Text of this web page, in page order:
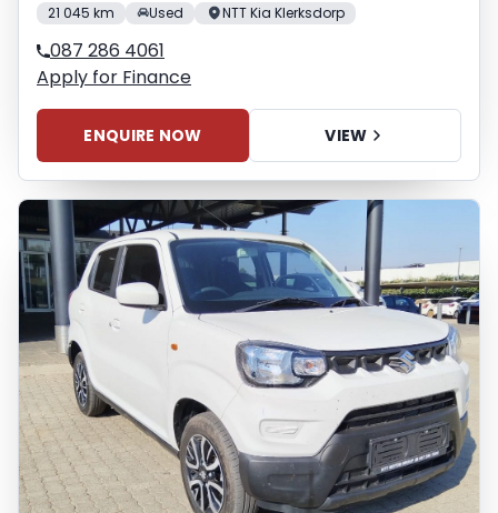
21 045 km Used NTT Kia Klerksdorp
087 286 4061
Apply for Finance
ENQUIRE NOW VIEW